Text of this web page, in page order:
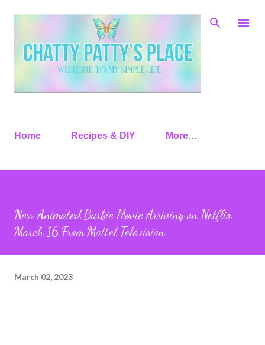
Skip to main content
Home Recipes & DIY More…
New Animated Barbie Movie Arriving on Netflix
March 16 From Mattel Television
March 02, 2023